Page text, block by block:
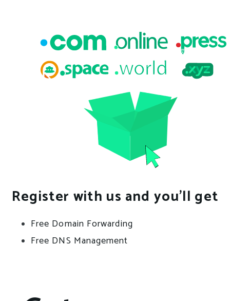
Register with us and you’ll get
Free Domain Forwarding
Free DNS Management